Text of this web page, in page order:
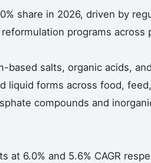
share in 2026, driven by
programs across
based salts, organic acids,
liquid forms across food,
compounds and
at 6.0% and 5.6% CAGR